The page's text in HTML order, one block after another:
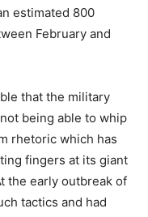
estimated 800
February and
that the military
being able to whip
rhetoric which has
fingers at its giant
the early outbreak of
tactics and had